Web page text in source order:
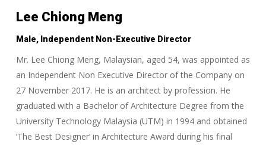
Lee Chiong Meng
Male, Independent Non-Executive Director
Mr. Lee Chiong Meng, Malaysian, aged 54, was appointed as
an Independent Non Executive Director of the Company on
27 November 2017. He is an architect by profession. He
graduated with a Bachelor of Architecture Degree from the
University Technology Malaysia (UTM) in 1994 and obtained
‘The Best Designer’ in Architecture Award during his final